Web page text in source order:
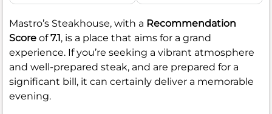
Mastro’s Steakhouse, with a Recommendation
Score of7.1, is a place that aims for a grand
experience. If you’re seeking a vibrant atmosphere
and well-prepared steak, and are prepared for a
significant bill, it can certainly deliver a memorable
evening.